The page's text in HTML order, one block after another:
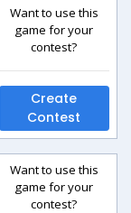
Want to use this
game for your
contest?
Create
Contest
Want to use this
game for your
contest?